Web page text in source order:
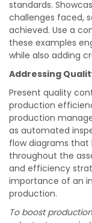
standards.
challenges faced,
achieved. Use a
these examples
while also adding
Addressing
Present quality
production
production
as automated
flow diagrams
throughout the
and efficiency
importance of an
production.
To boost